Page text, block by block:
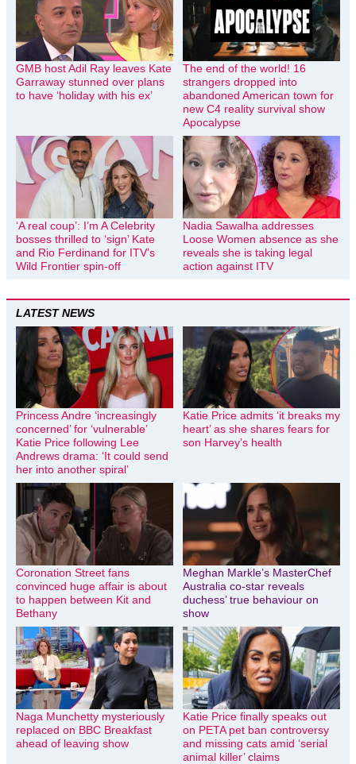
GMB host Adil Ray leaves Kate
Garraway stunned over plans
to have ‘holiday with his ex’
The end of the world! 16
strangers dropped into
abandoned American town for
new C4 reality survival show
Apocalypse
‘A real coup’: I’m A Celebrity
bosses thrilled to ‘sign’ Kate
and Rio Ferdinand for ITV’s
Wild Frontier spin-off
Nadia Sawalha addresses
Loose Women absence as she
reveals she is taking legal
action against ITV
LATEST NEWS
Princess Andre ‘increasingly
concerned’ for ‘vulnerable’
Katie Price following Lee
Andrews drama: ‘It could send
her into another spiral’
Katie Price admits ‘it breaks my
heart’ as she shares fears for
son Harvey’s health
Coronation Street fans
convinced huge affair is about
to happen between Kit and
Bethany
Meghan Markle’s MasterChef
Australia co-star reveals
duchess’ true behaviour on
show
Naga Munchetty mysteriously
replaced on BBC Breakfast
ahead of leaving show
Katie Price finally speaks out
on PETA pet ban controversy
and missing cats amid ‘serial
animal killer’ claims